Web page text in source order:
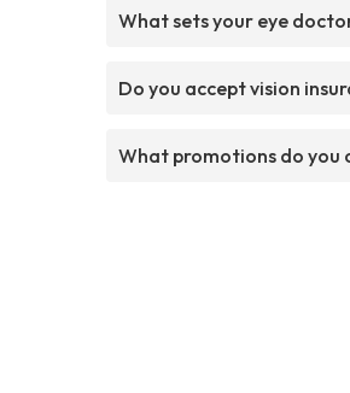
What sets your eye
Do you accept vision
What promotions do you